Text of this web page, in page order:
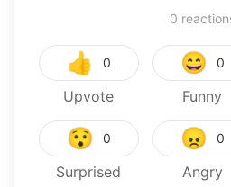
0
👍 0
Upvote
😄 0
Funny
😯 0
Surprised
😠 0
Angry